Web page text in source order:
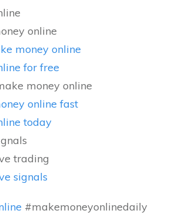
online
money online
for free
money online
online fast
today
trading
signals
#makemoneyonlinedaily